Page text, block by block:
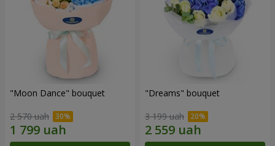
"Moon Dance" bouquet
2 570 uah
"Dreams" bouquet
3 199 uah